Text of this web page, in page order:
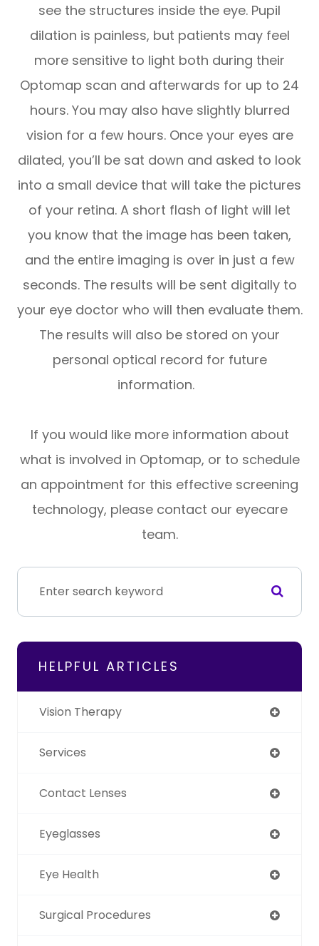
see the structures inside the eye. Pupil
dilation is painless, but patients may feel
more sensitive to light both during their
Optomap scan and afterwards for up to 24
hours. You may also have slightly blurred
vision for a few hours. Once your eyes are
dilated, you’ll be sat down and asked to look
into a small device that will take the pictures
of your retina. A short flash of light will let
you know that the image has been taken,
and the entire imaging is over in just a few
seconds. The results will be sent digitally to
your eye doctor who will then evaluate them.
The results will also be stored on your
personal optical record for future
information.
If you would like more information about
what is involved in Optomap, or to schedule
an appointment for this effective screening
technology, please contact our eyecare
team.
HELPFUL ARTICLES
Vision Therapy
Services
Contact Lenses
Eyeglasses
Eye Health
Surgical Procedures